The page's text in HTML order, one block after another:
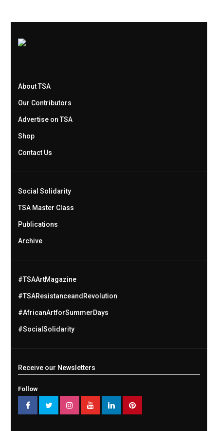
About TSA
Our Contributors
Advertise on TSA
Shop
Contact Us
Social Solidarity
TSA Master Class
Publications
Archive
#TSAArtMagazine
#TSAResistanceandRevolution
#AfricanArtforSummerDays
#SocialSolidarity
Receive our Newsletters
Follow